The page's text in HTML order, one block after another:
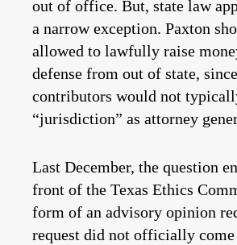
out of office. But, state law
a narrow exception. Paxton
allowed to lawfully raise
defense from out of state,
contributors would not
“jurisdiction” as attorney
Last December, the question
front of the Texas Ethics
form of an advisory opinion
request did not officially